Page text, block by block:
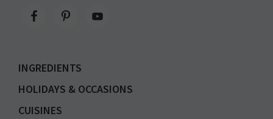
INGREDIENTS
HOLIDAYS & OCCASIONS
CUISINES